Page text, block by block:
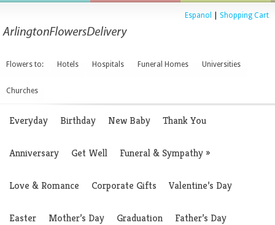
Espanol Shopping Cart
Flowers to: Hotels Hospitals Funeral Homes Universities
Churches
Everyday Birthday New Baby Thank You
Anniversary Get Well Funeral & Sympathy»
Love & Romance Corporate Gifts Valentine’s Day
Easter Mother’s Day Graduation Father’s Day